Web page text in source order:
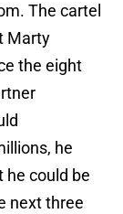
The cartel
Marty
the eight
he
he could be
next three